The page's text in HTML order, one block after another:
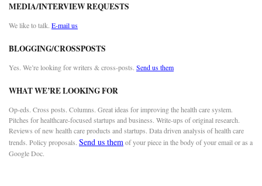
MEDIA/INTERVIEW REQUESTS
We like to talk. E-mail us
BLOGGING/CROSSPOSTS
Yes. We’re looking for writers & cross-posts. Send us them
WHAT WE’RE LOOKING FOR
Op-eds. Cross posts. Columns. Great ideas for improving the health care system.
Pitches for healthcare-focused startups and business. Write-ups of original research.
Reviews of new health care products and startups. Data driven analysis of health care
trends. Policy proposals. Send us themof your piece in the body of your email or as a
Google Doc.